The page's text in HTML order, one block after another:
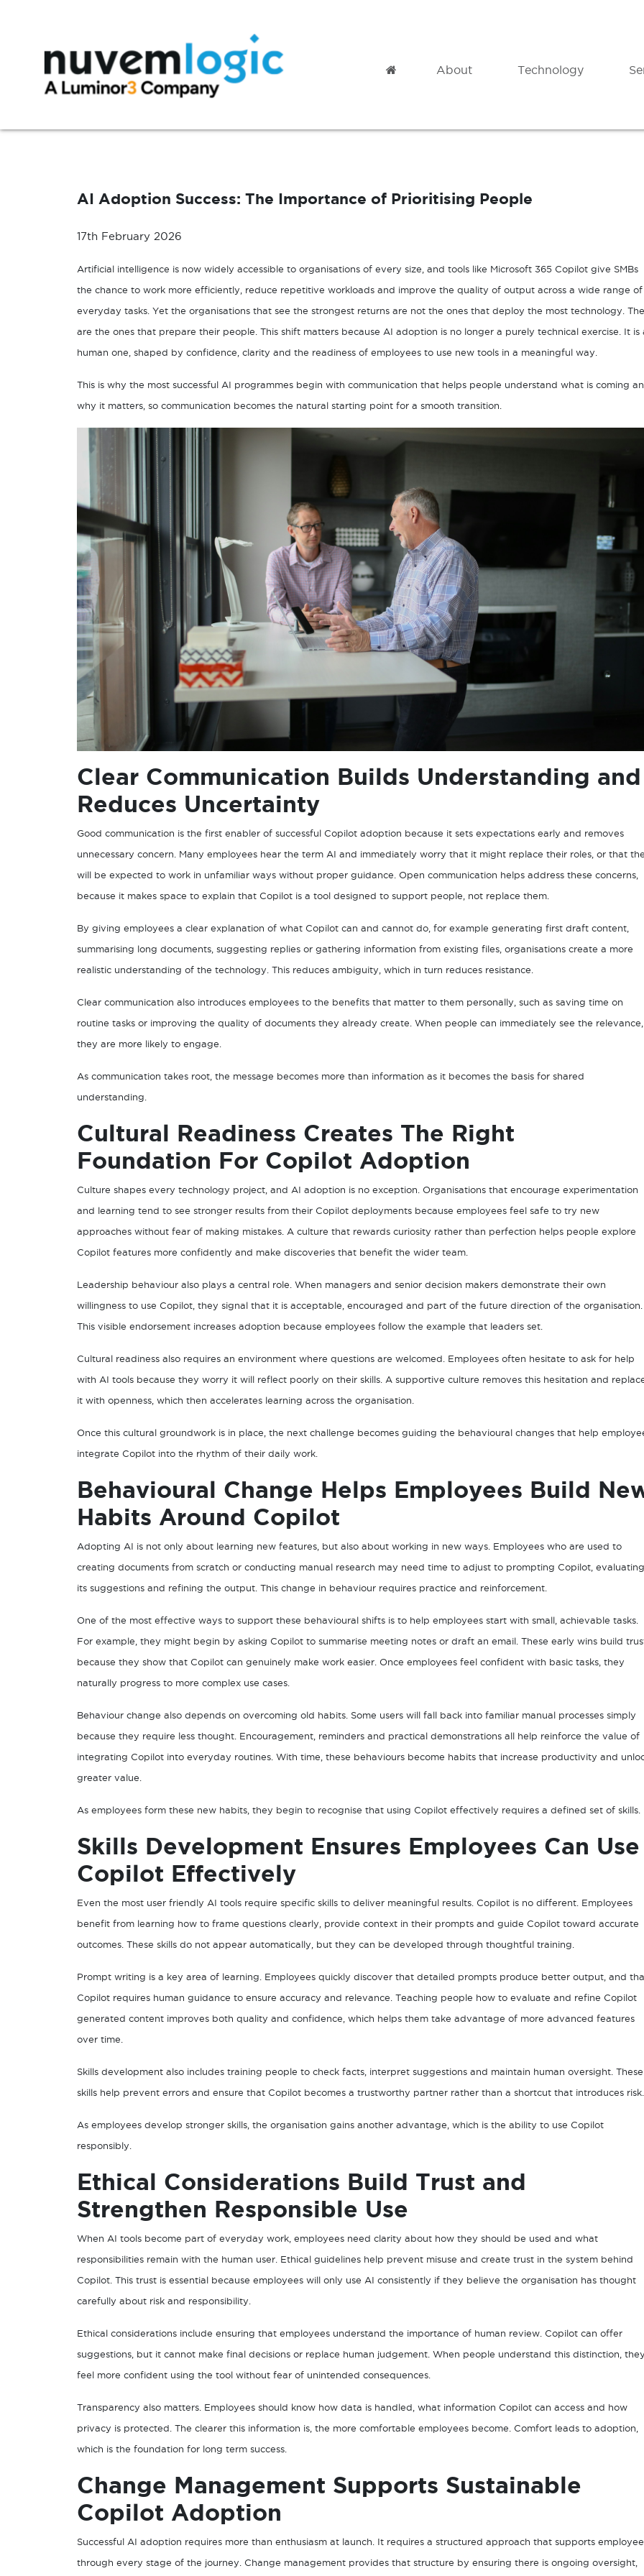
About Technology
Exchange Azure Backup
Microsoft 365 Support Governance
AI Adoption Success: The Importance of Prioritising People
17th February 2026
Artificial intelligence is now widely accessible to organisations of every size, and tools like Microsoft 365 Copilot give SMBs
the chance to work more efficiently, reduce repetitive workloads and improve the quality of output across a wide range of
everyday tasks. Yet the organisations that see the strongest returns are not the ones that deploy the most technology.
are the ones that prepare their people. This shift matters because AI adoption is no longer a purely technical exercise. It is
human one, shaped by confidence, clarity and the readiness of employees to use new tools in a meaningful way.
This is why the most successful AI programmes begin with communication that helps people understand what is coming
why it matters, so communication becomes the natural starting point for a smooth transition.
Clear Communication Builds Understanding and
Reduces Uncertainty
Good communication is the first enabler of successful Copilot adoption because it sets expectations early and removes
unnecessary concern. Many employees hear the term AI and immediately worry that it might replace their roles, or that
will be expected to work in unfamiliar ways without proper guidance. Open communication helps address these concerns,
because it makes space to explain that Copilot is a tool designed to support people, not replace them.
By giving employees a clear explanation of what Copilot can and cannot do, for example generating first draft content,
summarising long documents, suggesting replies or gathering information from existing files, organisations create a more
realistic understanding of the technology. This reduces ambiguity, which in turn reduces resistance.
Clear communication also introduces employees to the benefits that matter to them personally, such as saving time on
routine tasks or improving the quality of documents they already create. When people can immediately see the relevance,
they are more likely to engage.
As communication takes root, the message becomes more than information as it becomes the basis for shared
understanding.
Cultural Readiness Creates The Right
Foundation For Copilot Adoption
Culture shapes every technology project, and AI adoption is no exception. Organisations that encourage experimentation
and learning tend to see stronger results from their Copilot deployments because employees feel safe to try new
approaches without fear of making mistakes. A culture that rewards curiosity rather than perfection helps people explore
Copilot features more confidently and make discoveries that benefit the wider team.
Leadership behaviour also plays a central role. When managers and senior decision makers demonstrate their own
willingness to use Copilot, they signal that it is acceptable, encouraged and part of the future direction of the organisation.
This visible endorsement increases adoption because employees follow the example that leaders set.
Cultural readiness also requires an environment where questions are welcomed. Employees often hesitate to ask for help
with AI tools because they worry it will reflect poorly on their skills. A supportive culture removes this hesitation and
it with openness, which then accelerates learning across the organisation.
Once this cultural groundwork is in place, the next challenge becomes guiding the behavioural changes that help
integrate Copilot into the rhythm of their daily work.
Behavioural Change Helps Employees Build
Habits Around Copilot
Adopting AI is not only about learning new features, but also about working in new ways. Employees who are used to
creating documents from scratch or conducting manual research may need time to adjust to prompting Copilot, evaluating
its suggestions and refining the output. This change in behaviour requires practice and reinforcement.
One of the most effective ways to support these behavioural shifts is to help employees start with small, achievable tasks.
For example, they might begin by asking Copilot to summarise meeting notes or draft an email. These early wins build
because they show that Copilot can genuinely make work easier. Once employees feel confident with basic tasks, they
naturally progress to more complex use cases.
Behaviour change also depends on overcoming old habits. Some users will fall back into familiar manual processes simply
because they require less thought. Encouragement, reminders and practical demonstrations all help reinforce the value of
integrating Copilot into everyday routines. With time, these behaviours become habits that increase productivity and
greater value.
As employees form these new habits, they begin to recognise that using Copilot effectively requires a defined set of skills.
Skills Development Ensures Employees Can Use
Copilot Effectively
Even the most user friendly AI tools require specific skills to deliver meaningful results. Copilot is no different. Employees
benefit from learning how to frame questions clearly, provide context in their prompts and guide Copilot toward accurate
outcomes. These skills do not appear automatically, but they can be developed through thoughtful training.
Prompt writing is a key area of learning. Employees quickly discover that detailed prompts produce better output, and
Copilot requires human guidance to ensure accuracy and relevance. Teaching people how to evaluate and refine Copilot
generated content improves both quality and confidence, which helps them take advantage of more advanced features
over time.
Skills development also includes training people to check facts, interpret suggestions and maintain human oversight. These
skills help prevent errors and ensure that Copilot becomes a trustworthy partner rather than a shortcut that introduces risk.
As employees develop stronger skills, the organisation gains another advantage, which is the ability to use Copilot
responsibly.
Ethical Considerations Build Trust and
Strengthen Responsible Use
When AI tools become part of everyday work, employees need clarity about how they should be used and what
responsibilities remain with the human user. Ethical guidelines help prevent misuse and create trust in the system behind
Copilot. This trust is essential because employees will only use AI consistently if they believe the organisation has thought
carefully about risk and responsibility.
Ethical considerations include ensuring that employees understand the importance of human review. Copilot can offer
suggestions, but it cannot make final decisions or replace human judgement. When people understand this distinction,
feel more confident using the tool without fear of unintended consequences.
Transparency also matters. Employees should know how data is handled, what information Copilot can access and how
privacy is protected. The clearer this information is, the more comfortable employees become. Comfort leads to adoption,
which is the foundation for long term success.
Change Management Supports Sustainable
Copilot Adoption
Successful AI adoption requires more than enthusiasm at launch. It requires a structured approach that supports
through every stage of the journey. Change management provides that structure by ensuring there is ongoing oversight,